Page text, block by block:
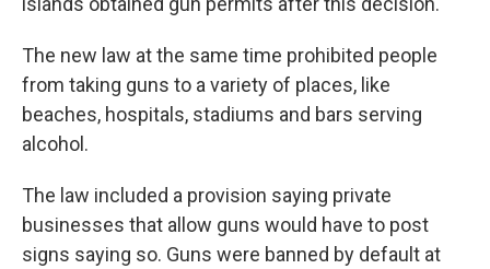
The new law at the same time prohibited people
from taking guns to a variety of places, like
beaches, hospitals, stadiums and bars serving
alcohol.
The law included a provision saying private
businesses that allow guns would have to post
signs saying so. Guns were banned by default at